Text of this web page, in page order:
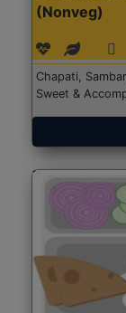
(Nonveg)
Chapati,
Sweet &